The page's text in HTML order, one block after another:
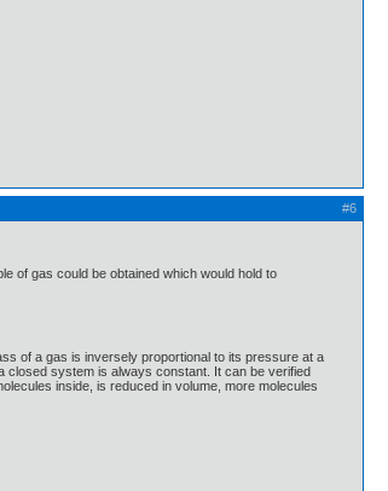
#6
of gas could be obtained which would hold to
of a gas is inversely proportional to its pressure at a
closed system is always constant. It can be verified
inside, is reduced in volume, more molecules